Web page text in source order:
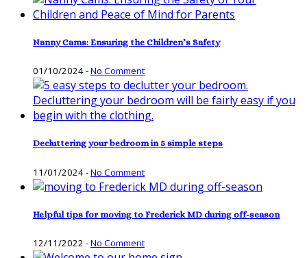
Nanny Cams: Ensuring the Children’s Safety
01/10/2024-No Comment
Decluttering your bedroom in 5 simple steps
11/01/2024-No Comment
Helpful tips for moving to Frederick MD during off-season
12/11/2022 -No Comment